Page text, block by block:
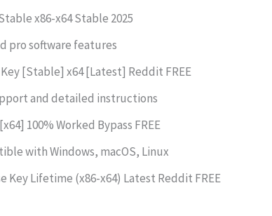
x86-x64 Stable 2025
pro software features
[Stable] x64 [Latest] Reddit FREE
and detailed instructions
100% Worked Bypass FREE
with Windows, macOS, Linux
Key Lifetime (x86-x64) Latest Reddit FREE